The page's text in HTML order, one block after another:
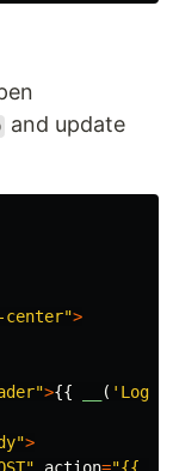
and update
>
>{{ (
>